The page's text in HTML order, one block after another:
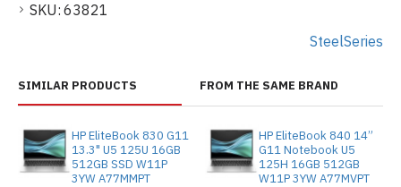
SKU: 63821
SteelSeries
SIMILAR PRODUCTS FROM THE SAME BRAND
HP EliteBook 830 G11
13.3" U5 125U 16GB
512GB SSD W11P
3YW A77MMPT
HP EliteBook 840 14”
G11 Notebook U5
125H 16GB 512GB
W11P 3YW A77MVPT